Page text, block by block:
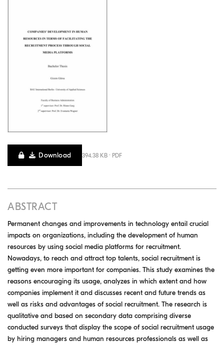
Download 394.38 KB · PDF
ABSTRACT
Permanent changes and improvements in technology entail crucial
impacts on organizations, including the development of human
resources by using social media platforms for recruitment.
Nowadays, to reach and attract top talents, social recruitment is
getting even more important for companies. This study examines the
reasons encouraging its usage, analyzes in which extent and how
companies implement it and discusses recent and future trends as
well as risks and advantages of social recruitment. The research is
qualitative and based on secondary data comprising diverse
conducted surveys that display the scope of social recruitment usage
by hiring managers and human resources professionals as well as